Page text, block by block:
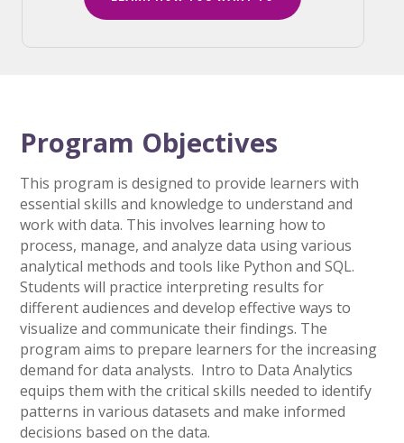
Program Objectives
This program is designed to provide learners with
essential skills and knowledge to understand and
work with data. This involves learning how to
process, manage, and analyze data using various
analytical methods and tools like Python and SQL.
Students will practice interpreting results for
different audiences and develop effective ways to
visualize and communicate their findings. The
program aims to prepare learners for the increasing
demand for data analysts. Intro to Data Analytics
equips them with the critical skills needed to identify
patterns in various datasets and make informed
decisions based on the data.